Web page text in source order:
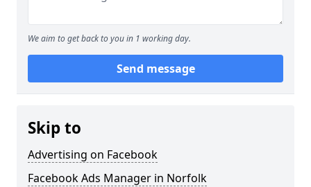
We aim to get back to you in 1 working day.
Send message
Skip to
Advertising on Facebook
Facebook Ads Manager in Norfolk